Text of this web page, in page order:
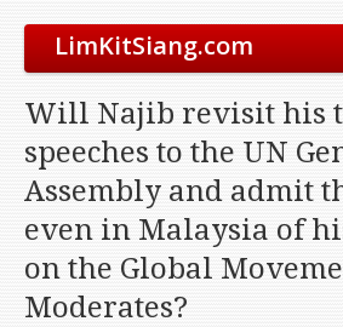
LimKitSiang.com
Blog
Donate to DAP
Will Najib revisit his
speeches to the UN
Assembly and admit
even in Malaysia of
on the Global
Moderates?